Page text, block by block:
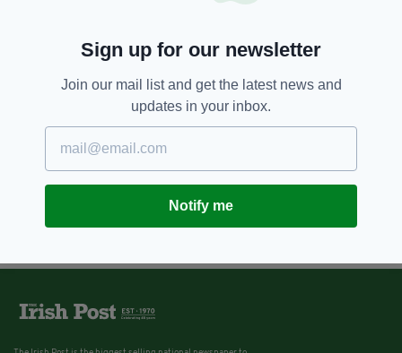
Sign up for our newsletter
Join our mail list and get the latest news and
updates in your inbox.
Notify me